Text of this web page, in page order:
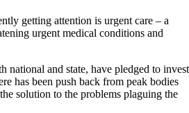
getting attention is urgent care – a
urgent medical conditions and
national and state, have pledged to invest
has been push back from peak bodies
solution to the problems plaguing the